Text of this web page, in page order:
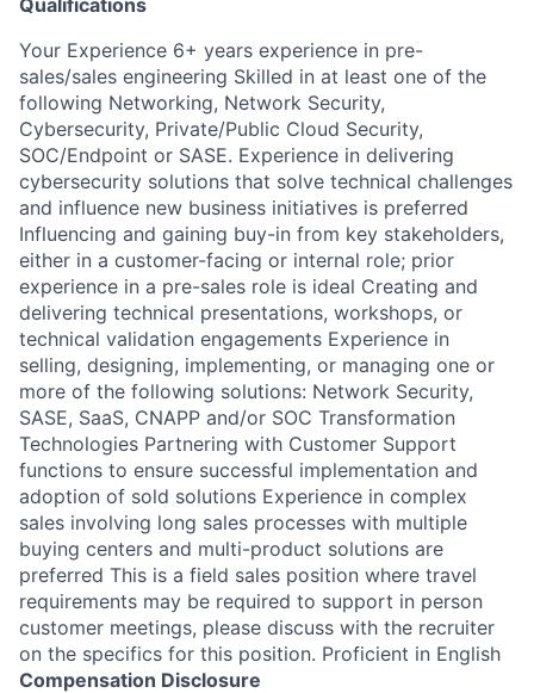
Your Experience 6+ years experience in pre-
sales/sales engineering Skilled in at least one of the
following Networking, Network Security,
Cybersecurity, Private/Public Cloud Security,
SOC/Endpoint or SASE. Experience in delivering
cybersecurity solutions that solve technical challenges
and influence new business initiatives is preferred
Influencing and gaining buy-in from key stakeholders,
either in a customer-facing or internal role; prior
experience in a pre-sales role is ideal Creating and
delivering technical presentations, workshops, or
technical validation engagements Experience in
selling, designing, implementing, or managing one or
more of the following solutions: Network Security,
SASE, SaaS, CNAPP and/or SOC Transformation
Technologies Partnering with Customer Support
functions to ensure successful implementation and
adoption of sold solutions Experience in complex
sales involving long sales processes with multiple
buying centers and multi-product solutions are
preferred This is a field sales position where travel
requirements may be required to support in person
customer meetings, please discuss with the recruiter
on the specifics for this position. Proficient in English
Compensation Disclosure